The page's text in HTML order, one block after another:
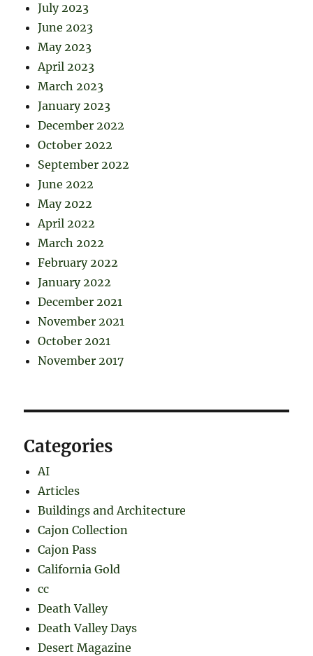
July 2023
June 2023
May 2023
April 2023
March 2023
January 2023
December 2022
October 2022
September 2022
June 2022
May 2022
April 2022
March 2022
February 2022
January 2022
December 2021
November 2021
October 2021
November 2017
Categories
AI
Articles
Buildings and Architecture
Cajon Collection
Cajon Pass
California Gold
cc
Death Valley
Death Valley Days
Desert Magazine